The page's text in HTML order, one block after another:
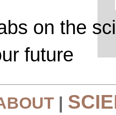
on the
future
|